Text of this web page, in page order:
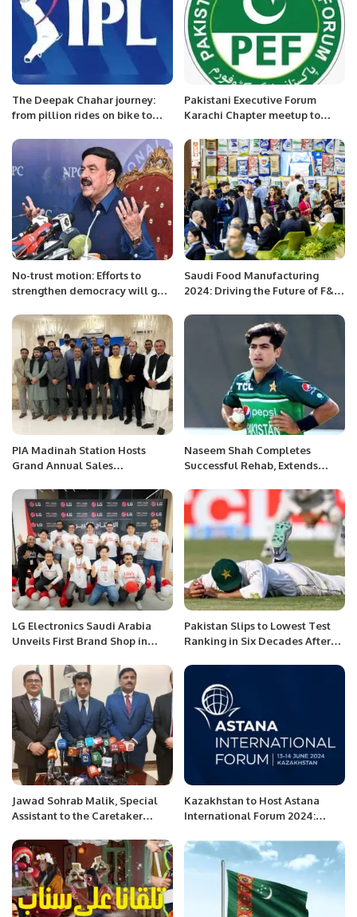
The Deepak Chahar journey:
from pillion rides on bike to
at an IPL auction
Pakistani Executive Forum
Karachi Chapter meetup to
Function coming soon
No-trust motion: Efforts to
strengthen democracy will go
Sheikh Rasheed
Saudi Food Manufacturing
2024: Driving the Future of F&B
PIA Madinah Station Hosts
Grand Annual Sales
Naseem Shah Completes
Successful Rehab, Extends
Team.
LG Electronics Saudi Arabia
Unveils First Brand Shop in
Pakistan Slips to Lowest Test
Ranking in Six Decades After
Jawad Sohrab Malik, Special
Assistant to the Caretaker
Pakistanis in Saudi Arabia, gave
a press conference.
Kazakhstan to Host Astana
International Forum 2024:
Together.